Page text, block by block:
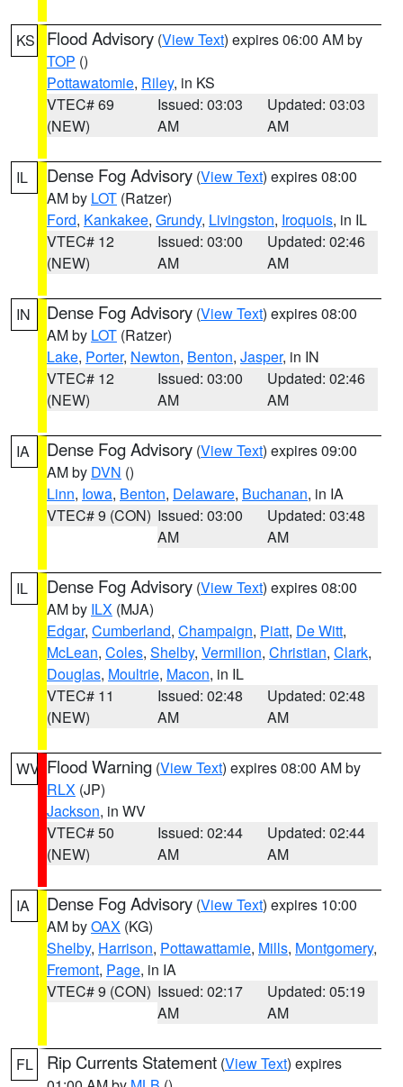
KS Flood Advisory (View Text) expires 06:00 AM by
TOP ()
Pottawatomie, Riley, in KS
VTEC# 69
(NEW)
Issued: 03:03
AM
Updated: 03:03
AM
IL Dense Fog Advisory (View Text) expires 08:00
AM by LOT (Ratzer)
Ford, Kankakee, Grundy, Livingston, Iroquois, in IL
VTEC# 12
(NEW)
Issued: 03:00
AM
Updated: 02:46
AM
IN Dense Fog Advisory (View Text) expires 08:00
AM by LOT (Ratzer)
Lake, Porter, Newton, Benton, Jasper, in IN
VTEC# 12
(NEW)
Issued: 03:00
AM
Updated: 02:46
AM
IA Dense Fog Advisory (View Text) expires 09:00
AM by DVN ()
Linn, Iowa, Benton, Delaware, Buchanan, in IA
VTEC# 9 (CON) Issued: 03:00
AM
Updated: 03:48
AM
IL Dense Fog Advisory (View Text) expires 08:00
AM by ILX (MJA)
Edgar, Cumberland, Champaign, Piatt, De Witt,
McLean, Coles, Shelby, Vermilion, Christian, Clark,
Douglas, Moultrie, Macon, in IL
VTEC# 11
(NEW)
Issued: 02:48
AM
Updated: 02:48
AM
WV Flood Warning (View Text) expires 08:00 AM by
RLX (JP)
Jackson, in WV
VTEC# 50
(NEW)
Issued: 02:44
AM
Updated: 02:44
AM
IA Dense Fog Advisory (View Text) expires 10:00
AM byOAX (KG)
Shelby, Harrison, Pottawattamie, Mills, Montgomery,
Fremont, Page, in IA
VTEC# 9 (CON) Issued: 02:17
AM
Updated: 05:19
AM
FL Rip Currents Statement (View Text) expires